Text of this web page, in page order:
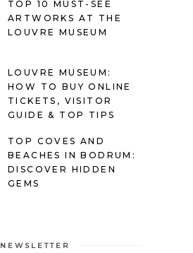
TOP 10 MUST-SEE
ARTWORKS AT THE
LOUVRE MUSEUM
LOUVRE MUSEUM:
HOW TO BUY ONLINE
TICKETS, VISITOR
GUIDE & TOP TIPS
TOP COVES AND
BEACHES IN BODRUM:
DISCOVER HIDDEN
GEMS
NEWSLETTER